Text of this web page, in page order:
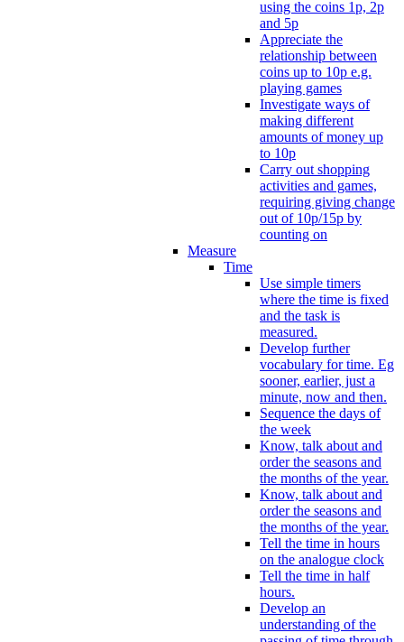
using the coins 1p, 2p
and 5p
Appreciate the
relationship between
coins up to 10p e.g.
playing games
Investigate ways of
making different
amounts of money up
to 10p
Carry out shopping
activities and games,
requiring giving change
out of 10p/15p by
counting on
Measure
Time
Use simple timers
where the time is fixed
and the task is
measured.
Develop further
vocabulary for time. Eg
sooner, earlier, just a
minute, now and then.
Sequence the days of
the week
Know, talk about and
order the seasons and
the months of the year.
Know, talk about and
order the seasons and
the months of the year.
Tell the time in hours
on the analogue clock
Tell the time in half
hours.
Develop an
understanding of the